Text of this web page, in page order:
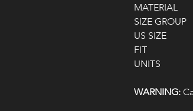
MATERIAL
SIZE GROUP
US SIZE
FIT
UNITS
WARNING: